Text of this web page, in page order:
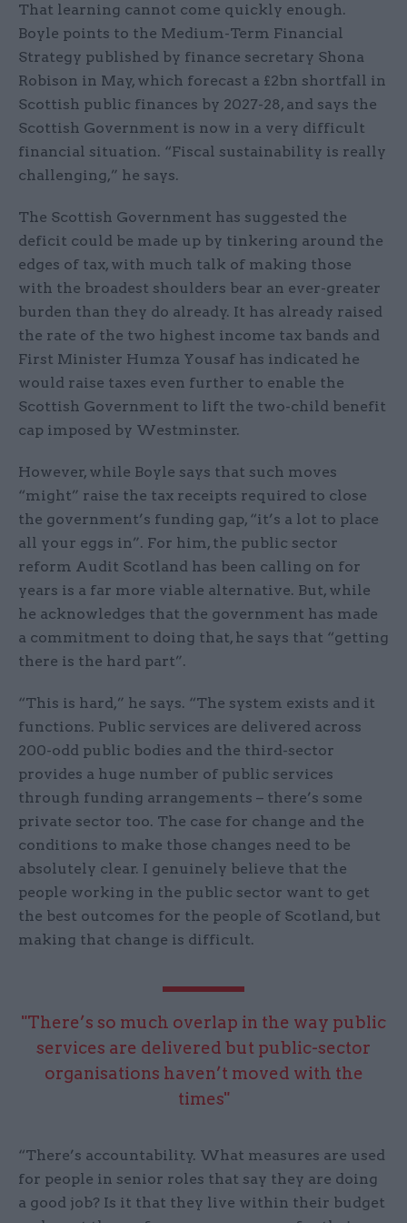
That learning cannot come quickly enough.
Boyle points to the Medium-Term Financial
Strategy published by finance secretary Shona
Robison in May, which forecast a £2bn shortfall in
Scottish public finances by 2027-28, and says the
Scottish Government is now in a very difficult
financial situation. “Fiscal sustainability is really
challenging,” he says.
The Scottish Government has suggested the
deficit could be made up by tinkering around the
edges of tax, with much talk of making those
with the broadest shoulders bear an ever-greater
burden than they do already. It has already raised
the rate of the two highest income tax bands and
First Minister Humza Yousaf has indicated he
would raise taxes even further to enable the
Scottish Government to lift the two-child benefit
cap imposed by Westminster.
However, while Boyle says that such moves
“might” raise the tax receipts required to close
the government’s funding gap, “it’s a lot to place
all your eggs in”. For him, the public sector
reform Audit Scotland has been calling on for
years is a far more viable alternative. But, while
he acknowledges that the government has made
a commitment to doing that, he says that “getting
there is the hard part”.
“This is hard,” he says. “The system exists and it
functions. Public services are delivered across
200-odd public bodies and the third-sector
provides a huge number of public services
through funding arrangements – there’s some
private sector too. The case for change and the
conditions to make those changes need to be
absolutely clear. I genuinely believe that the
people working in the public sector want to get
the best outcomes for the people of Scotland, but
making that change is difficult.
"There’s so much overlap in the way public
services are delivered but public-sector
organisations haven’t moved with the
times"
“There’s accountability. What measures are used
for people in senior roles that say they are doing
a good job? Is it that they live within their budget